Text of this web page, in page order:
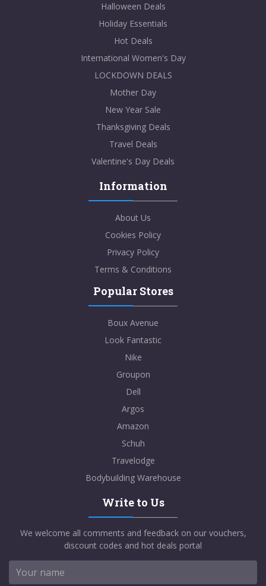
Halloween Deals
Holiday Essentials
Hot Deals
International Women's Day
LOCKDOWN DEALS
Mother Day
New Year Sale
Thanksgiving Deals
Travel Deals
Valentine's Day Deals
Information
About Us
Cookies Policy
Privacy Policy
Terms & Conditions
Popular Stores
Boux Avenue
Look Fantastic
Nike
Groupon
Dell
Argos
Amazon
Schuh
Travelodge
Bodybuilding Warehouse
Write to Us
We welcome all comments and feedback on our vouchers,
discount codes and hot deals portal